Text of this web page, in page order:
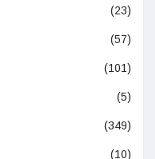
(23)
(57)
(101)
(5)
(349)
(10)